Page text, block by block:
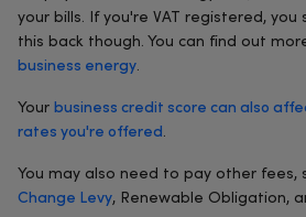
your bills. If you're VAT registered,
this back though. You can find out
business energy.
Your business credit score can also
rates you're offered .
You may also need to pay other fees,
Change Levy, Renewable Obligation,